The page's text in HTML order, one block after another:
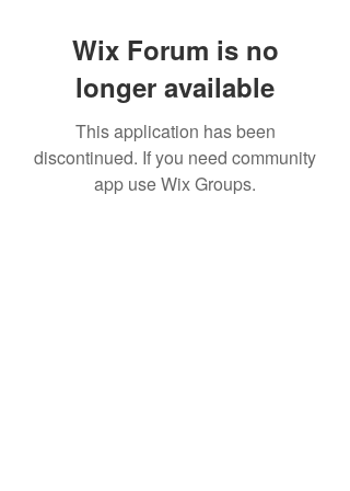
Wix Forum is no
longer available
This application has been
discontinued. If you need community
app use Wix Groups.